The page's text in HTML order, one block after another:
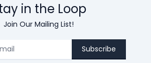
in the Loop
Join Our Mailing List!
Subscribe